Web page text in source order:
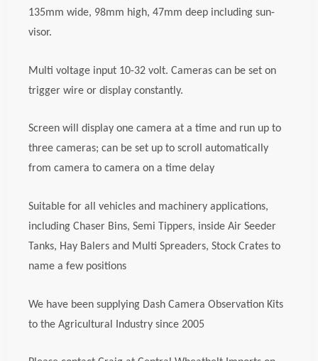
135mm wide, 98mm high, 47mm deep including sun-
visor.
Multi voltage input 10-32 volt. Cameras can be set on
trigger wire or display constantly.
Screen will display one camera at a time and run up to
three cameras; can be set up to scroll automatically
from camera to camera on a time delay
Suitable for all vehicles and machinery applications,
including Chaser Bins, Semi Tippers, inside Air Seeder
Tanks, Hay Balers and Multi Spreaders, Stock Crates to
name a few positions
We have been supplying Dash Camera Observation Kits
to the Agricultural Industry since 2005